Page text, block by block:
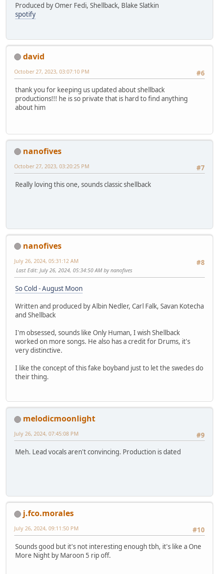
Produced by Omer Fedi, Shellback, Blake Slatkin
spotify
david
#6
October 27, 2023, 03:07:10 PM
thank you for keeping us updated about shellback
productions!!! he is so private that is hard to find anything
about him
nanofives
#7
October 27, 2023, 03:20:25 PM
Really loving this one, sounds classic shellback
nanofives
#8
July 26, 2024, 05:31:12 AM
Last Edit: July 26, 2024, 05:34:50 AM by nanofives
So Cold - August Moon
Written and produced by Albin Nedler, Carl Falk, Savan Kotecha
and Shellback
I'm obsessed, sounds like Only Human, I wish Shellback
worked on more songs. He also has a credit for Drums, it's
very distinctive.
I like the concept of this fake boyband just to let the swedes do
their thing.
melodicmoonlight
#9
July 26, 2024, 07:45:08 PM
Meh. Lead vocals aren't convincing. Production is dated
j.fco.morales
#10
July 26, 2024, 09:11:50 PM
Sounds good but it's not interesting enough tbh, it's like a One
More Night by Maroon 5 rip off.